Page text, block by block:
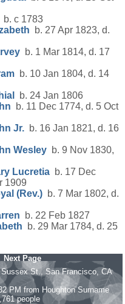
b. c 1783
b. 27 Apr 1823, d.
b. 1 Mar 1814, d. 17
b. 10 Jan 1804, d. 14
b. 24 Jan 1806
b. 11 Dec 1774, d. 5 Oct
Jr. b. 16 Jan 1821, d. 16
Wesley b. 9 Nov 1830,
Lucretia b. 17 Dec
1909
(Rev.) b. 7 Mar 1802, d.
b. 22 Feb 1827
b. 29 Mar 1784, d. 25
Next Page
St., San Francisco, CA
PM from Houghton Surname
people